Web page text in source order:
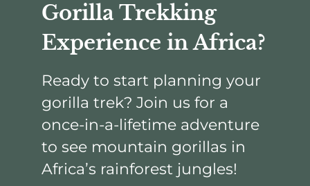
Gorilla Trekking
Experience in Africa?
Ready to start planning your
gorilla trek? Join us for a
once-in-a-lifetime adventure
to see mountain gorillas in
Africa’s rainforest jungles!